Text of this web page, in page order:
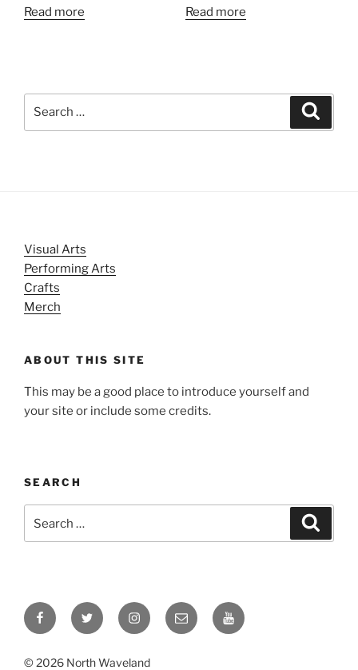
Read more Read more
Visual Arts
Performing Arts
Crafts
Merch
ABOUT THIS SITE
This may be a good place to introduce yourself and
your site or include some credits.
SEARCH
for:
FacebookTwitter InstagramEmail YouTube
© 2026 North Waveland